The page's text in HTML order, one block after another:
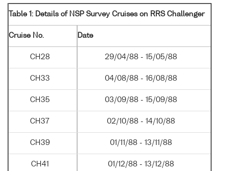
Table 1: Details of NSP Survey Cruises on RRS Challenger
Cruise No. Date
CH28 29/04/88 - 15/05/88
CH33 04/08/88 - 16/08/88
CH35 03/09/88 - 15/09/88
CH37 02/10/88 - 14/10/88
CH39 01/11/88 - 13/11/88
CH41 01/12/88 - 13/12/88